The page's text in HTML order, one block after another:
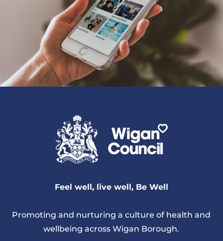
Feel well, live well, Be Well
Promoting and nurturing a culture of health and
wellbeing across Wigan Borough.